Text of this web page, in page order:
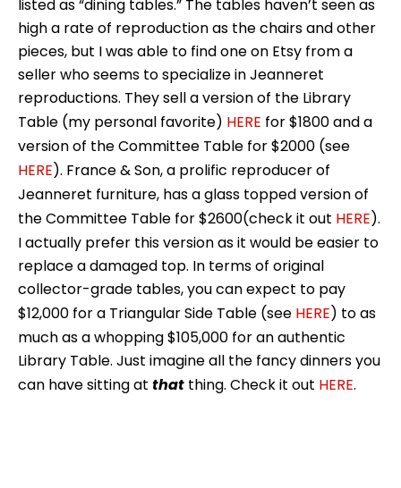
listed as “dining tables.” The tables haven’t seen as
high a rate of reproduction as the chairs and other
pieces, but I was able to find one on Etsy from a
seller who seems to specialize in Jeanneret
reproductions. They sell a version of the Library
Table (my personal favorite) HERE for $1800 and a
version of the Committee Table for $2000 (see
HERE). France & Son, a prolific reproducer of
Jeanneret furniture, has a glass topped version of
the Committee Table for $2600(check it out HERE).
I actually prefer this version as it would be easier to
replace a damaged top. In terms of original
collector-grade tables, you can expect to pay
$12,000 for a Triangular Side Table (see HERE) to as
much as a whopping $105,000 for an authentic
Library Table. Just imagine all the fancy dinners you
can have sitting at that thing. Check it out HERE.